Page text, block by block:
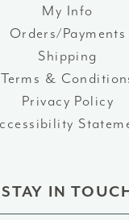
My Info
Orders/Payments
Shipping
Terms &
Privacy Policy
STAY IN